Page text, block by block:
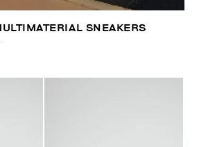
SNEAKERS